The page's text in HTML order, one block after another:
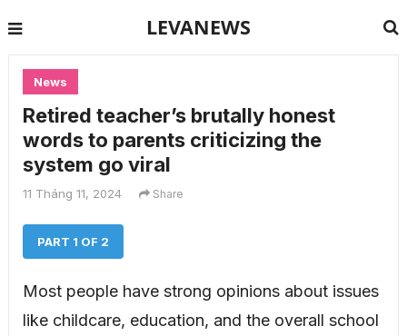
LEVANEWS
News
Retired teacher’s brutally honest
words to parents criticizing the
system go viral
11 Tháng 11, 2024 Share
PART 1 OF 2
Most people have strong opinions about issues
like childcare, education, and the overall school